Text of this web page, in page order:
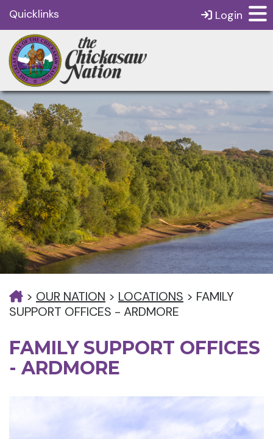
Quicklinks Login
> OUR NATION > LOCATIONS > FAMILY
SUPPORT OFFICES - ARDMORE
FAMILY SUPPORT OFFICES
- ARDMORE